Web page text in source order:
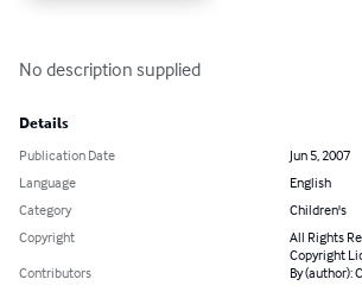
No description supplied
Details
Publication Date
Jun 5, 2007
Language
English
Category
Children's
Copyright
All Rights
Copyright
Contributors
By (author):